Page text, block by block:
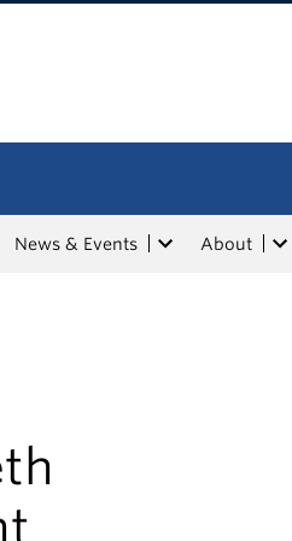
News & Events About